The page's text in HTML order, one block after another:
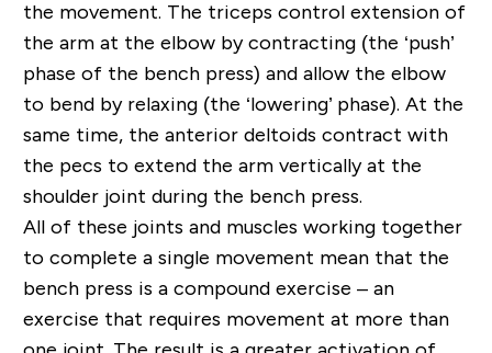
the movement. The triceps control extension of
the arm at the elbow by contracting (the ‘push’
phase of the bench press) and allow the elbow
to bend by relaxing (the ‘lowering’ phase). At the
same time, the anterior deltoids contract with
the pecs to extend the arm vertically at the
shoulder joint during the bench press.
All of these joints and muscles working together
to complete a single movement mean that the
bench press is a compound exercise – an
exercise that requires movement at more than